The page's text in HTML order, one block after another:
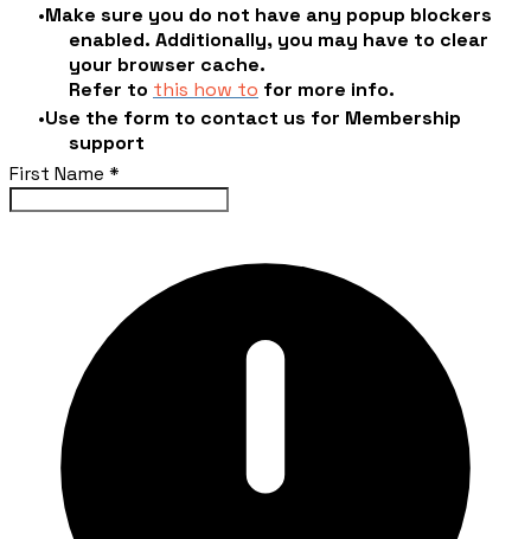
Make sure you do not have any popup blockers
enabled. Additionally, you may have to clear
your browser cache.
​Refer to this how to for more info.
Use the form to contact us for Membership
support
First Name *